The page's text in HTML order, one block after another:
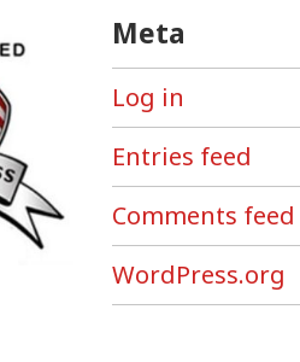
Meta
Log in
Entries feed
Comments feed
WordPress.org